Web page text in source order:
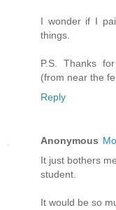
I wonder if I
things.
P.S. Thanks
(from near the
Reply
Anonymous
It just bothers
student.
It would be so